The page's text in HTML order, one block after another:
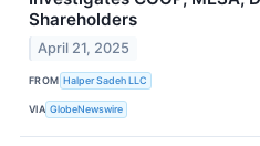
Shareholders
April 21, 2025
FROM Halper Sadeh LLC
VIA GlobeNewswire